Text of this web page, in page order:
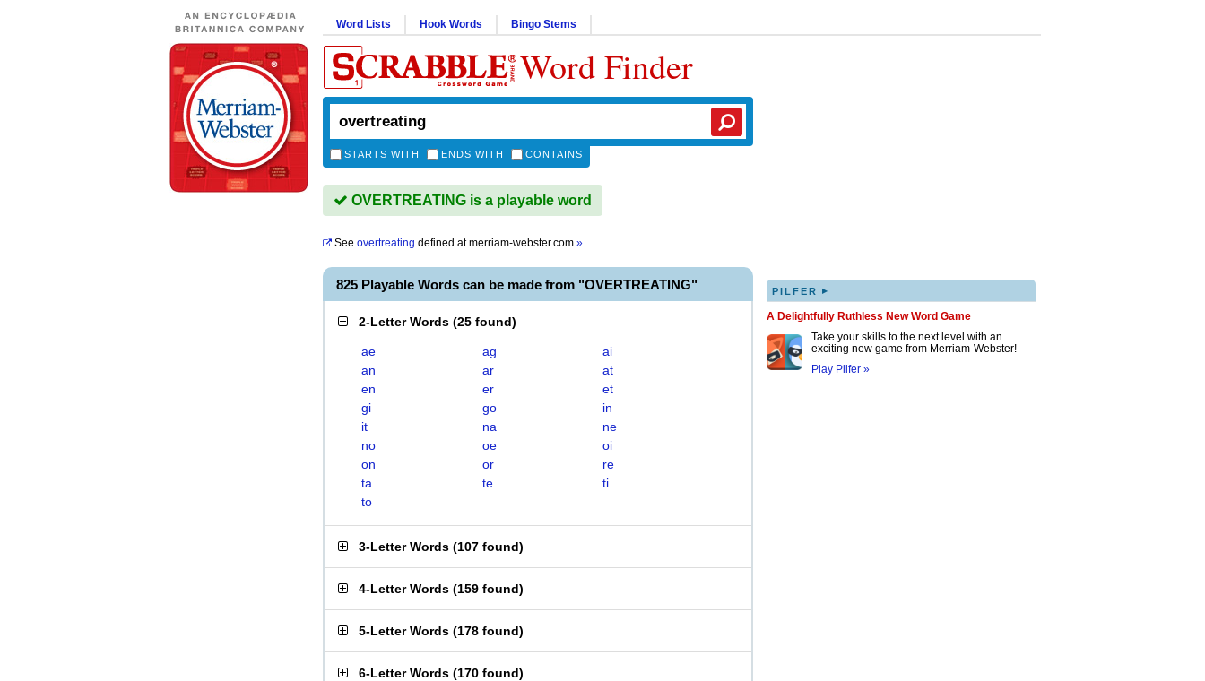
Word Lists Hook Words Bingo Stems
Word Finder
STARTS WITH ENDS WITH CONTAINS
OVERTREATING is a playable word
See overtreating defined atmerriam-webster.com »
825 Playable Words can be made from "OVERTREATING"
2-Letter Words (25 found)
ae ag
ai
an
ar
at
en
er
et
gi
go
in
it
na
ne
no
oe
oi
on
or
re
ta
te
ti
to
3-Letter Words (107 found)
4-Letter Words (159 found)
5-Letter Words (178 found)
6-Letter Words (170 found)
PILFER ▸
A Delightfully Ruthless New Word Game
Take your skills to the next level with an
exciting new game from Merriam-Webster!
Play Pilfer »